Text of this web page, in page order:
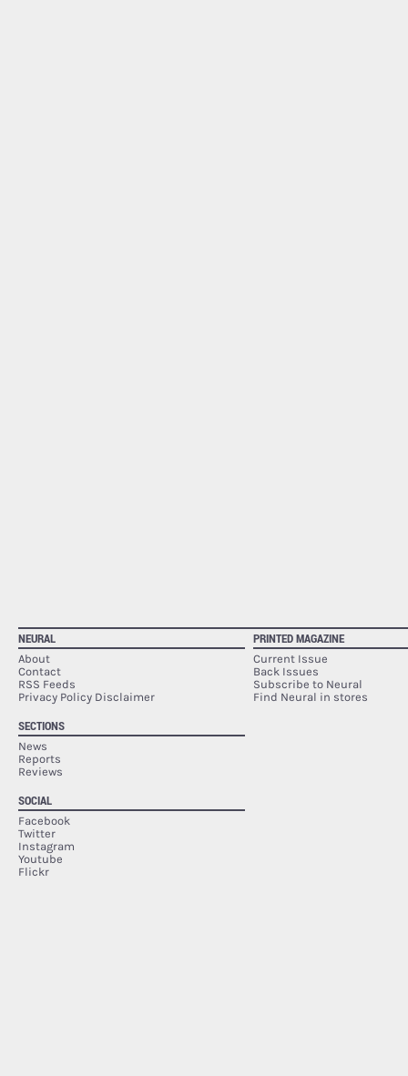
NEURAL
About
Contact
RSS Feeds
Privacy Policy Disclaimer
SECTIONS
News
Reports
Reviews
SOCIAL
Facebook
Twitter
Instagram
Youtube
Flickr
PRINTED MAGAZINE
Current Issue
Back Issues
Subscribe to Neural
Find Neural in stores